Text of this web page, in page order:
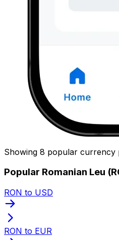
Showing 8 popular currency
Popular Romanian Leu
RON to USD
RON to EUR